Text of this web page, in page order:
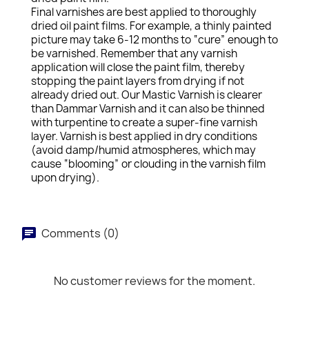
Final varnishes are best applied to thoroughly
dried oil paint films. For example, a thinly painted
picture may take 6-12 months to “cure” enough to
be varnished. Remember that any varnish
application will close the paint film, thereby
stopping the paint layers from drying if not
already dried out. Our Mastic Varnish is clearer
than Dammar Varnish and it can also be thinned
with turpentine to create a super-fine varnish
layer. Varnish is best applied in dry conditions
(avoid damp/humid atmospheres, which may
cause “blooming” or clouding in the varnish film
upon drying).
Comments (0)
No customer reviews for the moment.